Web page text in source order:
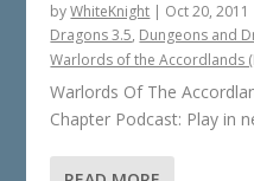
byWhiteKnight | Oct 20, 2011
Dragons 3.5, Dungeons and
Warlords of the Accordlands
Warlords Of The
Chapter Podcast: Play in